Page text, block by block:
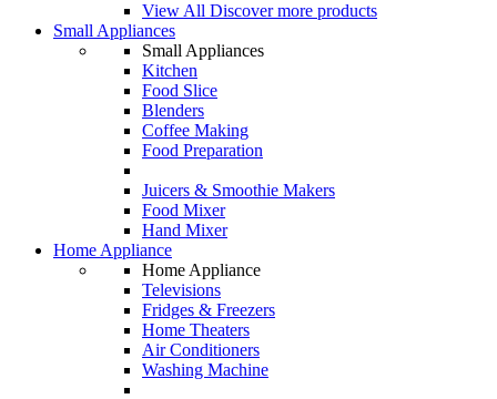
View All Discover more products
Small Appliances
Small Appliances
Kitchen
Food Slice
Blenders
Coffee Making
Food Preparation
Juicers & Smoothie Makers
Food Mixer
Hand Mixer
Home Appliance
Home Appliance
Televisions
Fridges & Freezers
Home Theaters
Air Conditioners
Washing Machine